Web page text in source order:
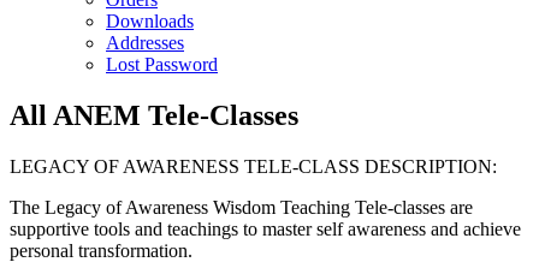
Downloads
Addresses
Lost Password
All ANEM Tele-Classes
LEGACY OF AWARENESS TELE-CLASS DESCRIPTION:
The Legacy of Awareness Wisdom Teaching Tele-classes are
supportive tools and teachings to master self awareness and achieve
personal transformation.